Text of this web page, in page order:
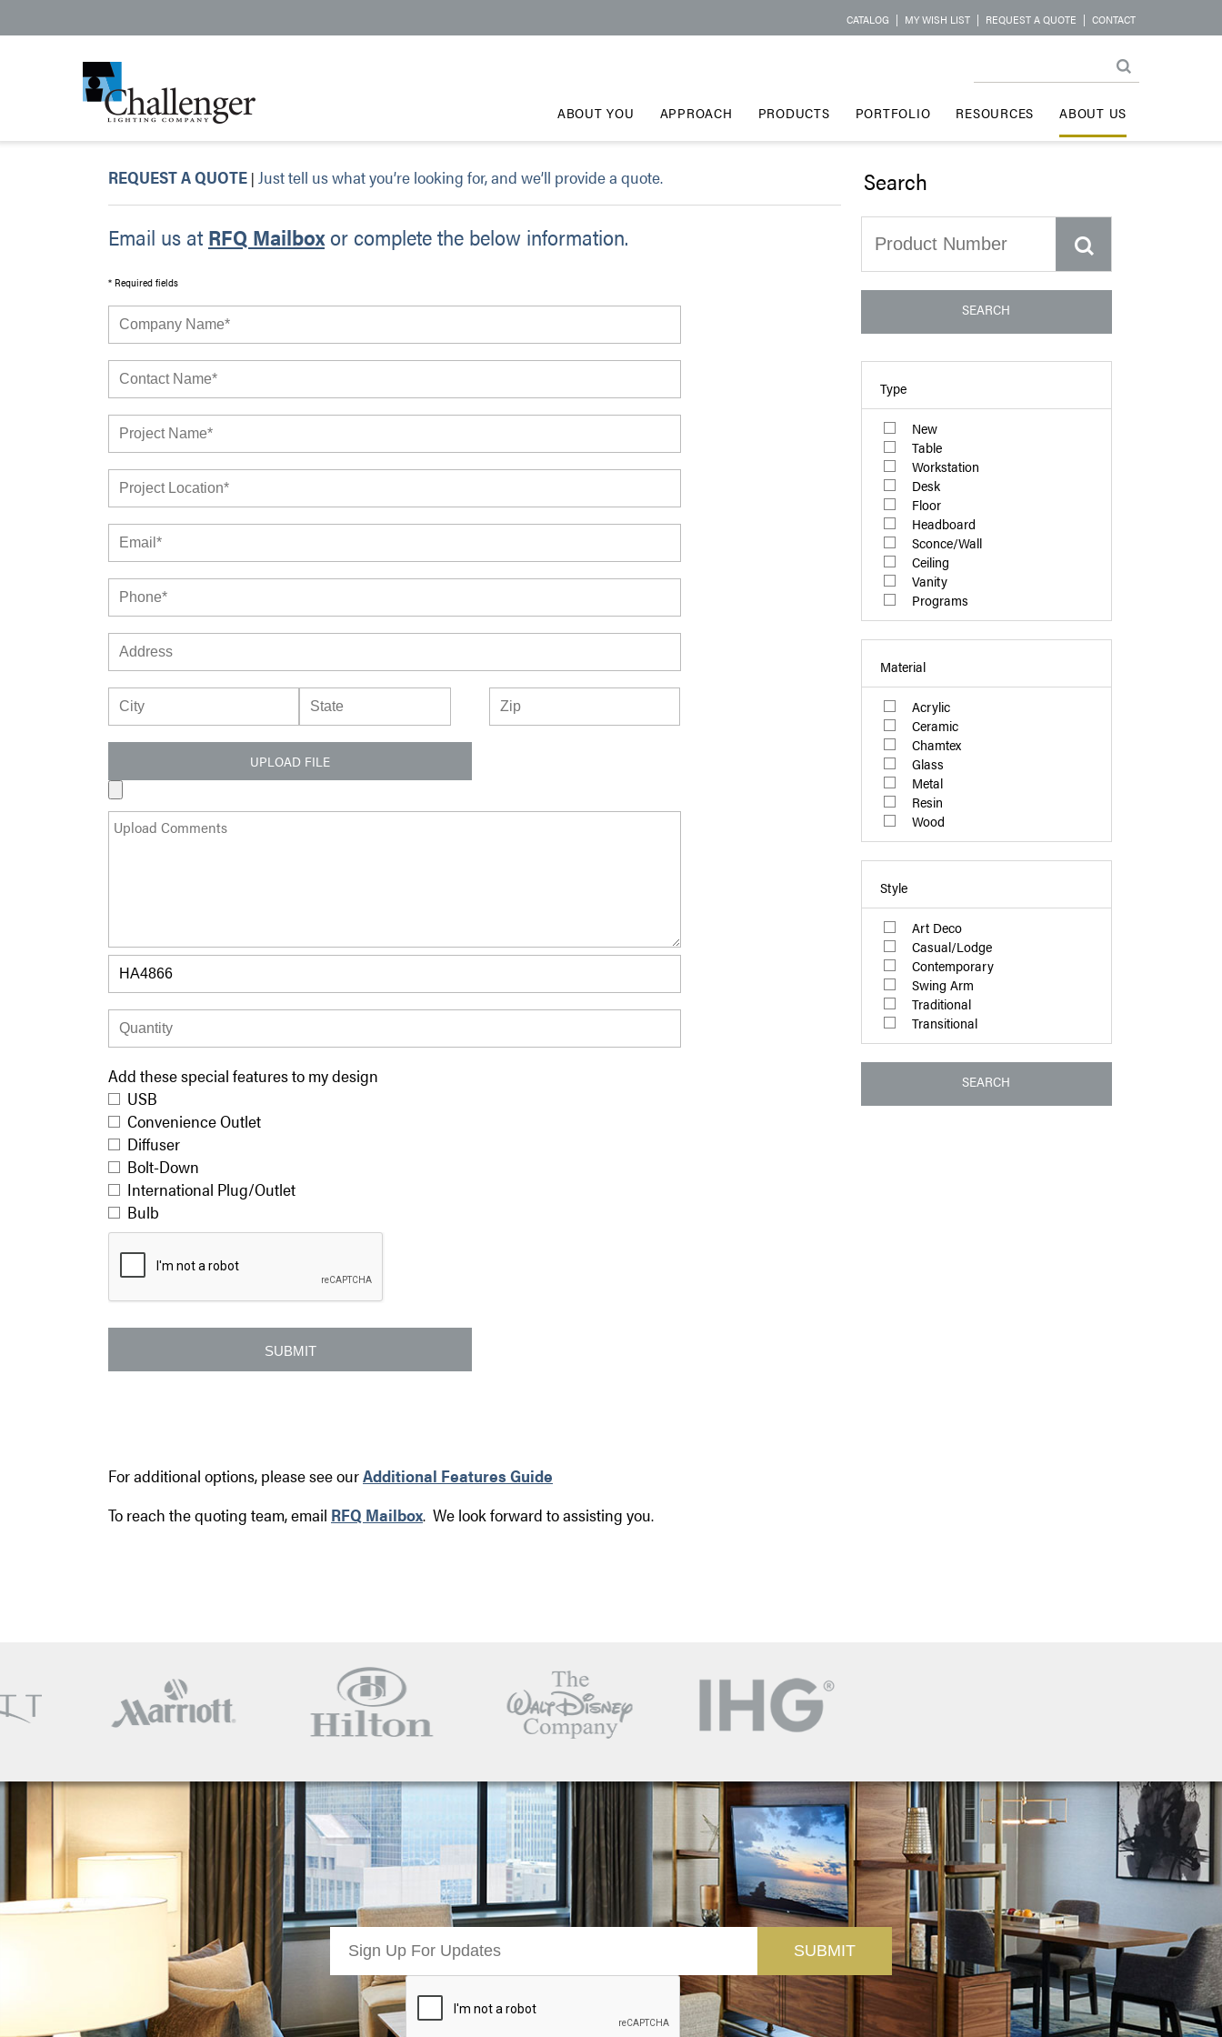
CATALOG | MY WISH LIST | REQUEST A QUOTE | CONTACT
ABOUT YOU APPROACH PRODUCTS PORTFOLIO RESOURCES ABOUT US
REQUEST A QUOTE | Just tell us what you’re looking for, and we’ll provide a quote.
Email us atRFQ Mailboxor complete the below information.
* Required fields
UPLOAD FILE
Add these special features to my design
USB
Convenience Outlet
Diffuser
Bolt-Down
International Plug/Outlet
Bulb
For additional options, please see ourAdditional Features Guide
To reach the quoting team, email RFQ Mailbox. We look forward to assisting you.
Search
SEARCH
Type
New
Table
Workstation
Desk
Floor
Headboard
Sconce/Wall
Ceiling
Vanity
Programs
Material
Acrylic
Ceramic
Chamtex
Glass
Metal
Resin
Wood
Style
Art Deco
Casual/Lodge
Contemporary
Swing Arm
Traditional
Transitional
SEARCH